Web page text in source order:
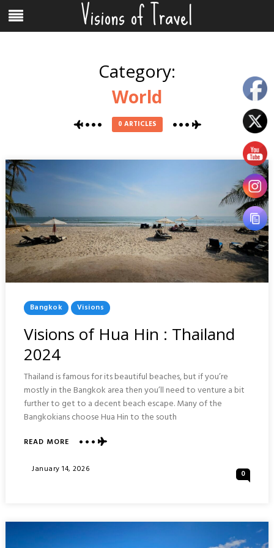
content
Menu Visions of Travel
Category:
World
0 ARTICLES
Posted
In
Bangkok Visions
Visions of Hua Hin : Thailand
2024
Thailand is famous for its beautiful beaches, but if you’re
mostly in the Bangkok area then you’ll need to venture a bit
further to get to a decent beach escape. Many of the
Bangkokians choose Hua Hin to the south
READ MOREABOUT
OF
2024
Posted
January 14, 2026 0